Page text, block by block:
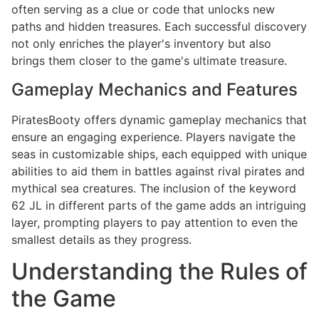
often serving as a clue or code that unlocks new
paths and hidden treasures. Each successful discovery
not only enriches the player's inventory but also
brings them closer to the game's ultimate treasure.
Gameplay Mechanics and Features
PiratesBooty offers dynamic gameplay mechanics that
ensure an engaging experience. Players navigate the
seas in customizable ships, each equipped with unique
abilities to aid them in battles against rival pirates and
mythical sea creatures. The inclusion of the keyword
62 JL in different parts of the game adds an intriguing
layer, prompting players to pay attention to even the
smallest details as they progress.
Understanding the Rules of
the Game